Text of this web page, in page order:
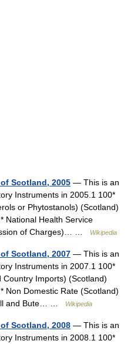
Scotland, 2005 — This is an
Instruments in 2005.1 100*
or Phytostanols) (Scotland)
National Health Service
of Charges)… …
Wikipedia
Scotland, 2007 — This is an
Instruments in 2007.1 100*
Country Imports) (Scotland)
Non Domestic Rate (Scotland)
and Bute… …
Wikipedia
Scotland, 2008 — This is an
Instruments in 2008.1 100*